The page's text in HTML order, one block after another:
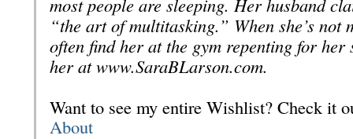
“the art of multitasking.” When she’s
often find her at the gym repenting for
her at www.SaraBLarson.com.
Want to see my entire Wishlist? Check it
About